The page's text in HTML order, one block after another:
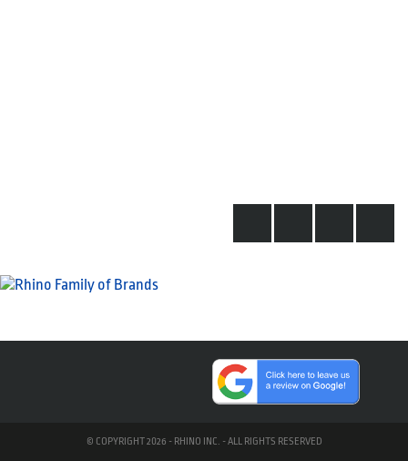
© COPYRIGHT 2026 - RHINO INC. - ALL RIGHTS RESERVED